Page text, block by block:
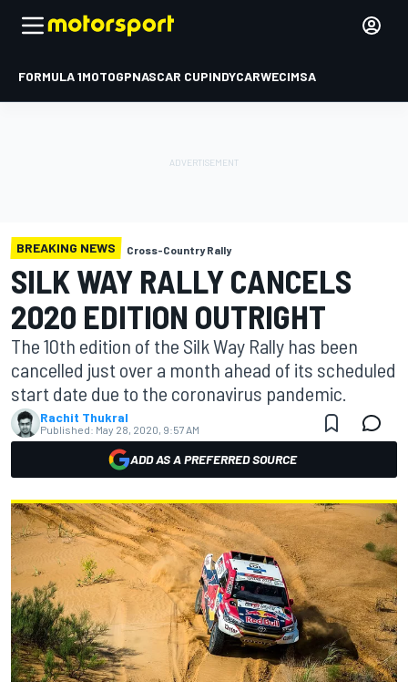
FORMULA 1MOTOGPNASCAR CUPINDYCARWECIMSA
BREAKING NEWS Cross-Country Rally
SILK WAY RALLY CANCELS
2020 EDITION OUTRIGHT
The 10th edition of the Silk Way Rally has been
cancelled just over a month ahead of its scheduled
start date due to the coronavirus pandemic.
Rachit Thukral
Published: May 28, 2020, 9:57 AM
ADD AS A PREFERRED SOURCE